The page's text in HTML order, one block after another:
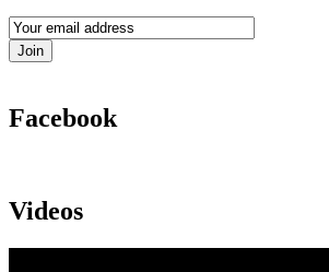
Facebook
Videos